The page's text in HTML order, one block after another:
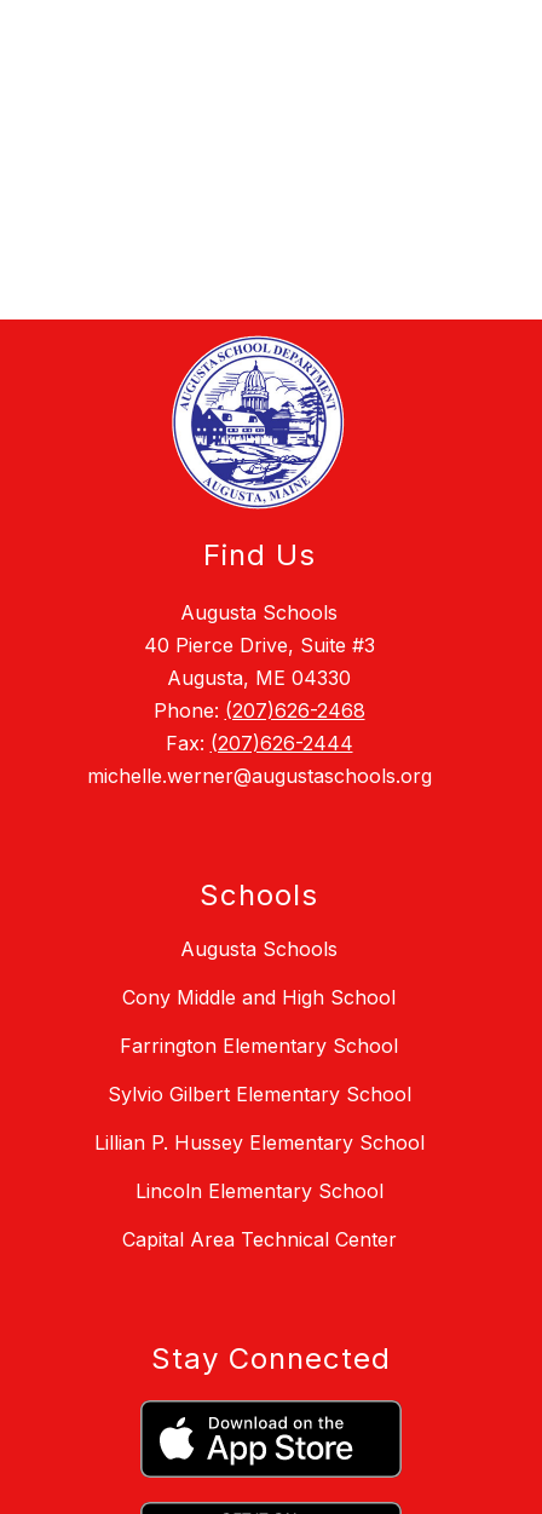
Find Us
Augusta Schools
40 Pierce Drive, Suite #3
Augusta, ME 04330
Phone: (207)626-2468
Fax: (207)626-2444
michelle.werner@augustaschools.org
Schools
Augusta Schools
Cony Middle and High School
Farrington Elementary School
Sylvio Gilbert Elementary School
Lillian P. Hussey Elementary School
Lincoln Elementary School
Capital Area Technical Center
Stay Connected